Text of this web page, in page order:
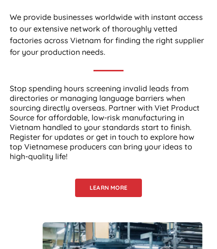
We provide businesses worldwide with instant access
to our extensive network of thoroughly vetted
factories across Vietnam for finding the right supplier
for your production needs.
Stop spending hours screening invalid leads from
directories or managing language barriers when
sourcing directly overseas. Partner with Viet Product
Source for affordable, low-risk manufacturing in
Vietnam handled to your standards start to finish.
Register for updates or get in touch to explore how
top Vietnamese producers can bring your ideas to
high-quality life!
LEARN MORE